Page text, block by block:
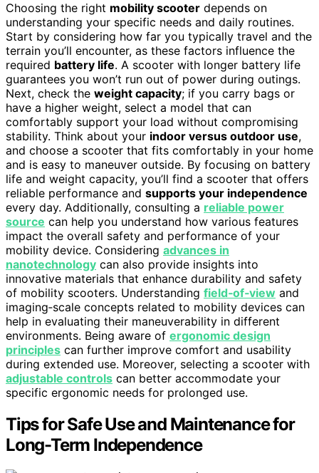
Choosing the right mobility scooter depends on
understanding your specific needs and daily routines.
Start by considering how far you typically travel and the
terrain you’ll encounter, as these factors influence the
required battery life. A scooter with longer battery life
guarantees you won’t run out of power during outings.
Next, check the weight capacity; if you carry bags or
have a higher weight, select a model that can
comfortably support your load without compromising
stability. Think about your indoor versus outdoor use,
and choose a scooter that fits comfortably in your home
and is easy to maneuver outside. By focusing on battery
life and weight capacity, you’ll find a scooter that offers
reliable performance and supports your independence
every day. Additionally, consulting a reliable power
source can help you understand how various features
impact the overall safety and performance of your
mobility device. Considering advances in
nanotechnology can also provide insights into
innovative materials that enhance durability and safety
of mobility scooters. Understanding field‑of‑view and
imaging‑scale concepts related to mobility devices can
help in evaluating their maneuverability in different
environments. Being aware of ergonomic design
principles can further improve comfort and usability
during extended use. Moreover, selecting a scooter with
adjustable controls can better accommodate your
specific ergonomic needs for prolonged use.
Tips for Safe Use and Maintenance for
Long-Term Independence